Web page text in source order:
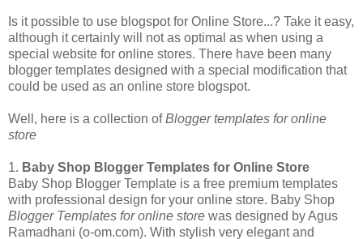
Is it possible to use blogspot for Online Store...? Take it easy,
although it certainly will not as optimal as when using a
special website for online stores. There have been many
blogger templates designed with a special modification that
could be used as an online store blogspot.
Well, here is a collection ofBlogger templates for online
store
1. Baby Shop Blogger Templates for Online Store
Baby Shop Blogger Template is a free premium templates
with professional design for your online store. Baby Shop
Blogger Templates for online store was designed by Agus
Ramadhani (o-om.com). With stylish very elegant and